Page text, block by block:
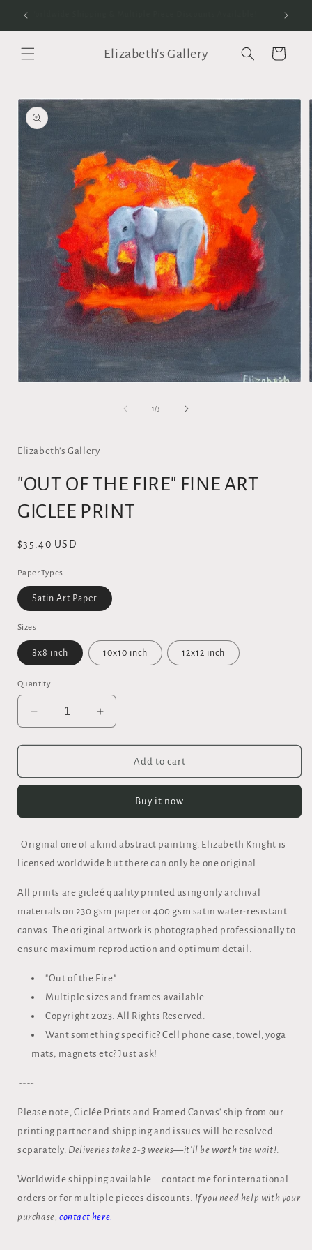
content
Elizabeth's Gallery Cart
Skip to
product
information
1 /of3
Elizabeth's Gallery
"OUT OF THE FIRE" FINE ART
GICLEE PRINT
Regular
$35.40 USD
Paper Types
Satin Art Paper
Sizes
8x8 inch 10x10 inch 12x12 inch
Quantity
Decrease
quantity
for
OF
FINE
GICLEE
PRINT
Increase
quantity
for
&quot;OUT
OF
FIRE&quot;
FINE
GICLEE
PRINT
Add to cart
Buy it now
Original one of a kind abstract painting. Elizabeth Knight is
licensed worldwide but there can only be one original.
All prints are gicleé quality printed using only archival
materials on 230 gsm paper or 400 gsm satin water-resistant
canvas. The original artwork is photographed professionally to
ensure maximum reproduction and optimum detail.
"Out of the Fire"
Multiple sizes and frames available
Copyright 2023. All Rights Reserved.
Want something specific? Cell phone case, towel, yoga
mats, magnets etc? Just ask!
----
Please note, Giclée Prints and Framed Canvas' ship from our
printing partner and shipping and issues will be resolved
separately. Deliveries take 2-3 weeks—it'll be worth the wait!.
Worldwide shipping available—contact me for international
orders or for multiple pieces discounts. If you need help with your
purchase, contact here.